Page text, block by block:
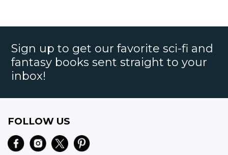
Sign up to get our favorite sci-fi and
fantasy books sent straight to your
inbox!
FOLLOW US